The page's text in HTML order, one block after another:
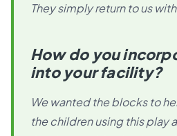
They simply return to us
How do you
into your facility?
We wanted the blocks to
the children using this play